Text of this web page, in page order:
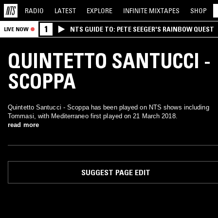
RADIO LATEST EXPLORE INFINITE MIXTAPES SHOP
LIVE NOW 1 NTS GUIDE TO: PETE SEEGER'S RAINBOW QUEST
QUINTETTO SANTUCCI -
SCOPPA
Quintetto Santucci - Scoppa has been played on NTS shows including
Tommasi, with Mediterraneo first played on 21 March 2018.
read more
SUGGEST PAGE EDIT